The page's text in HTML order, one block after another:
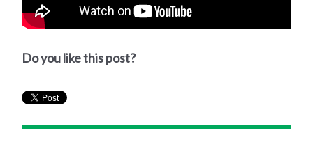
Do you like this post?